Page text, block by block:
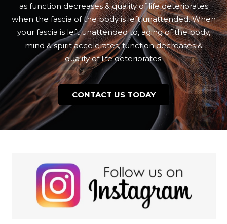
as function decreases & quality of life deteriorates
when the fascia of the body is left unattended. When
your fascia is left unattended to, aging of the body,
mind & spirit accelerates, function decreases &
quality of life deteriorates.
CONTACT US TODAY